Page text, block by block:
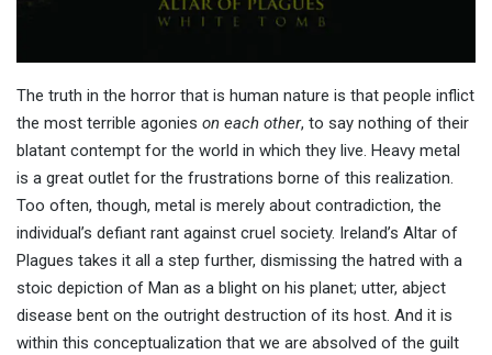
The truth in the horror that is human nature is that people inflict
the most terrible agonies on each other, to say nothing of their
blatant contempt for the world in which they live. Heavy metal
is a great outlet for the frustrations borne of this realization.
Too often, though, metal is merely about contradiction, the
individual’s defiant rant against cruel society. Ireland’s Altar of
Plagues takes it all a step further, dismissing the hatred with a
stoic depiction of Man as a blight on his planet; utter, abject
disease bent on the outright destruction of its host. And it is
within this conceptualization that we are absolved of the guilt